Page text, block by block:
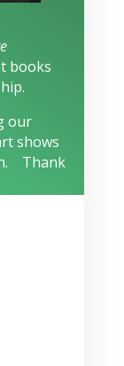
books
our
shows
Thank